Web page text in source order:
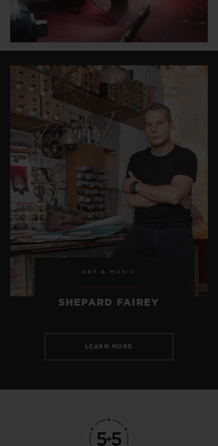
ART & MUSIC
SHEPARD FAIREY
LEARN MORE